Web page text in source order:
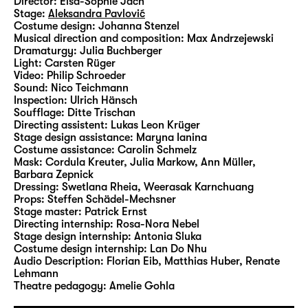
broken.
For Elsa-Sophie Jach, who staged the world
premieres of E.L. Karhu’s “
Bruder” and “Niederwald
at Diskothek, will give her debut on
Schauspiel Leipzig’s Main Stage with “Der
zerbrochne Krug (The Broken Jug)“. The
production of Kleist’s “Käthchen von
Heilbronn” which she created in Munich was
shortlisted for the 2023 Berlin
Theatertreffen.
Stage: Aleksandra Pavlović
Costume design: Johanna Stenzel
Musical direction and composition: Max Andrzejewski
Dramaturgy: Julia Buchberger
Light: Carsten Rüger
Video: Philip Schroeder
Sound: Nico Teichmann
Inspection: Ulrich Hänsch
Soufflage: Ditte Trischan
Directing assistent: Lukas Leon Krüger
Stage design assistance: Maryna Ianina
Costume assistance: Carolin Schmelz
Mask: Cordula Kreuter, Julia Markow, Ann Müller,
Barbara Zepnick
Dressing: Swetlana Rheia, Weerasak Karnchuang
Props: Steffen Schädel-Mechsner
Stage master: Patrick Ernst
Directing internship: Rosa-Nora Nebel
Stage design internship: Antonia Sluka
Costume design internship: Lan Do Nhu
Audio Description: Florian Eib, Matthias Huber, Renate
Lehmann
Theatre pedagogy: Amelie Gohla